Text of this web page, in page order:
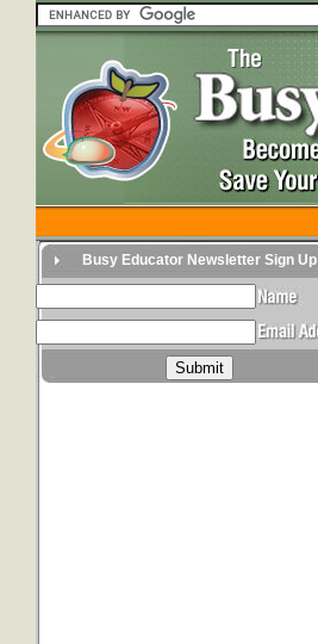
Busy Educator Newsletter Sign Up